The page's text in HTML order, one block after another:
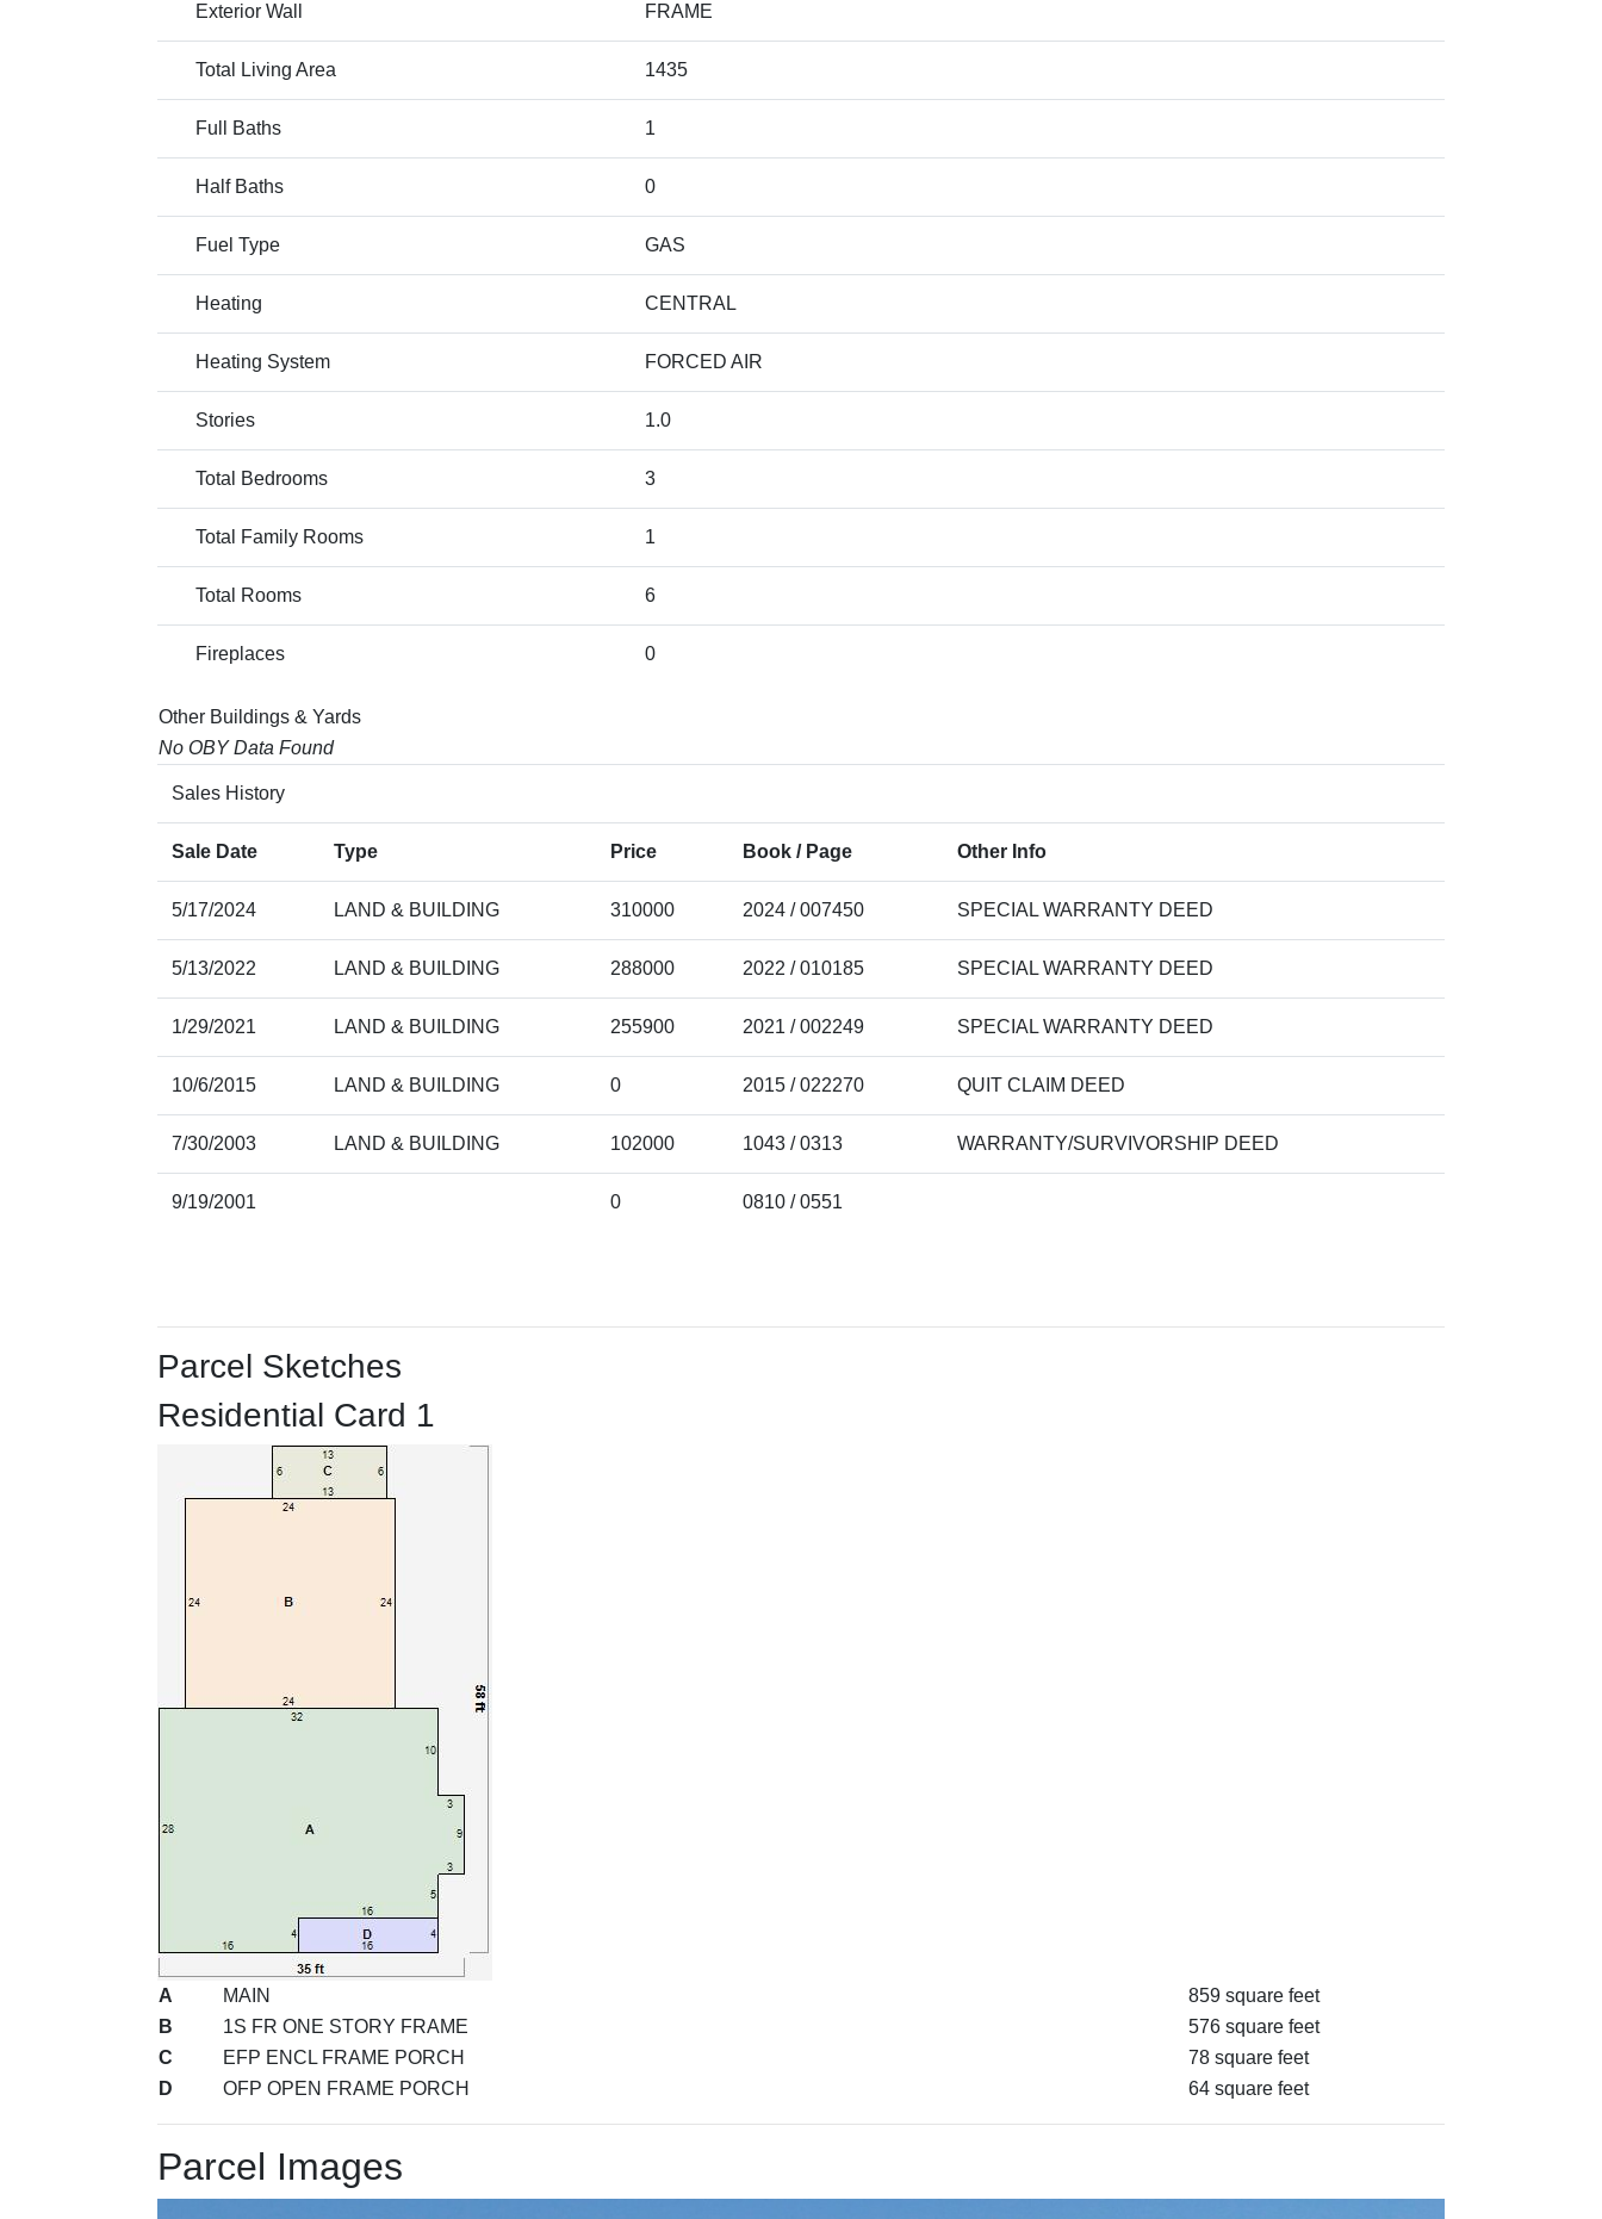
Exterior Wall FRAME
Total Living Area 1435
Full Baths 1
Half Baths 0
Fuel Type GAS
Heating CENTRAL
Heating System FORCED AIR
Stories 1.0
Total Bedrooms 3
Total Family Rooms 1
Total Rooms 6
Fireplaces 0
Other Buildings & Yards
No OBY Data Found
Sales History
Sale Date Type Price Book / Page Other Info
5/17/2024 LAND & BUILDING 310000 2024 / 007450 SPECIAL WARRANTY DEED
5/13/2022 LAND & BUILDING 288000 2022 / 010185 SPECIAL WARRANTY DEED
1/29/2021 LAND & BUILDING 255900 2021 / 002249 SPECIAL WARRANTY DEED
10/6/2015 LAND & BUILDING 0 2015 / 022270 QUIT CLAIM DEED
7/30/2003 LAND & BUILDING 102000 1043 / 0313 WARRANTY/SURVIVORSHIP DEED
9/19/2001 0 0810 / 0551
Parcel Sketches
Residential Card 1
A MAIN
859 square feet
B
1S FR ONE STORY FRAME
576 square feet
C
EFP ENCL FRAME PORCH
78 square feet
D
OFP OPEN FRAME PORCH 64 square feet
Parcel Images